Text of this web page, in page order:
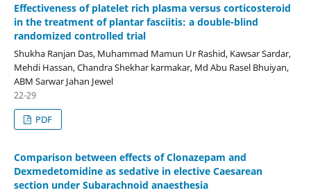
Effectiveness of platelet rich plasma versus corticosteroid
in the treatment of plantar fasciitis: a double-blind
randomized controlled trial
Shukha Ranjan Das, Muhammad Mamun Ur Rashid, Kawsar Sardar,
Mehdi Hassan, Chandra Shekhar karmakar, Md Abu Rasel Bhuiyan,
ABM Sarwar Jahan Jewel
22-29
PDF
Comparison between effects of Clonazepam and
Dexmedetomidine as sedative in elective Caesarean
section under Subarachnoid anaesthesia